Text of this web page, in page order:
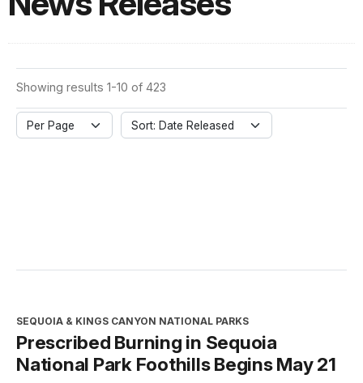
Showing results 1-10 of 423
Per Page Sort: Date Released
SEQUOIA & KINGS CANYON NATIONAL PARKS
Prescribed Burning in Sequoia
National Park Foothills Begins May 21